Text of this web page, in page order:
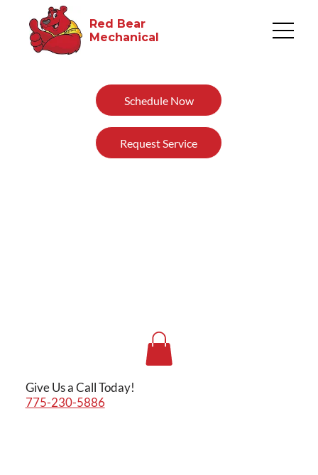
Schedule Now
Request Service
Red Bear
Mechanical​
Give Us a Call Today!
775-230-5886